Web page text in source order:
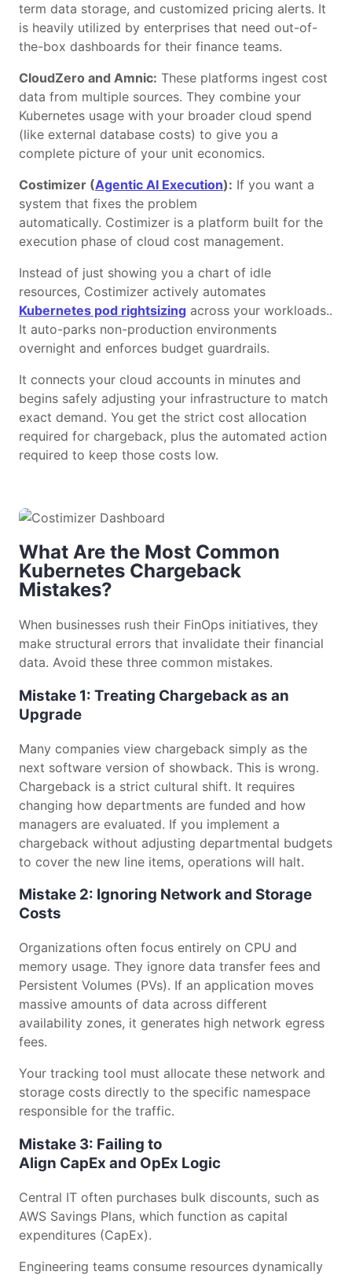
term data storage, and customized pricing alerts. It
is heavily utilized by enterprises that need out-of-
the-box dashboards for their finance teams.
CloudZero and Amnic: These platforms ingest cost
data from multiple sources. They combine your
Kubernetes usage with your broader cloud spend
(like external database costs) to give you a
complete picture of your unit economics.
Costimizer (Agentic AI Execution): If you want a
system that fixes the problem
automatically. Costimizer is a platform built for the
execution phase of cloud cost management.
Instead of just showing you a chart of idle
resources, Costimizer actively automates
Kubernetes pod rightsizing across your workloads..
It auto-parks non-production environments
overnight and enforces budget guardrails.
It connects your cloud accounts in minutes and
begins safely adjusting your infrastructure to match
exact demand. You get the strict cost allocation
required for chargeback, plus the automated action
required to keep those costs low.
What Are the Most Common
Kubernetes Chargeback
Mistakes?
When businesses rush their FinOps initiatives, they
make structural errors that invalidate their financial
data. Avoid these three common mistakes.
Mistake 1: Treating Chargeback as an
Upgrade
Many companies view chargeback simply as the
next software version of showback. This is wrong.
Chargeback is a strict cultural shift. It requires
changing how departments are funded and how
managers are evaluated. If you implement a
chargeback without adjusting departmental budgets
to cover the new line items, operations will halt.
Mistake 2: Ignoring Network and Storage
Costs
Organizations often focus entirely on CPU and
memory usage. They ignore data transfer fees and
Persistent Volumes (PVs). If an application moves
massive amounts of data across different
availability zones, it generates high network egress
fees.
Your tracking tool must allocate these network and
storage costs directly to the specific namespace
responsible for the traffic.
Mistake 3: Failing to
Align CapEx and OpEx Logic
Central IT often purchases bulk discounts, such as
AWS Savings Plans, which function as capital
expenditures (CapEx).
Engineering teams consume resources dynamically